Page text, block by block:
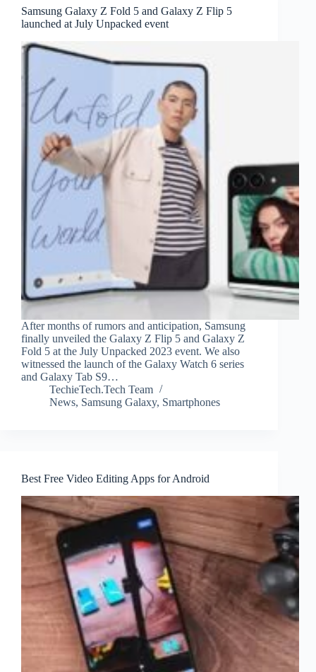
Samsung Galaxy Z Fold 5 and Galaxy Z Flip 5
launched at July Unpacked event
After months of rumors and anticipation, Samsung
finally unveiled the Galaxy Z Flip 5 and Galaxy Z
Fold 5 at the July Unpacked 2023 event. We also
witnessed the launch of the Galaxy Watch 6 series
and Galaxy Tab S9…
TechieTech.Tech Team
News, Samsung Galaxy, Smartphones
Best Free Video Editing Apps for Android